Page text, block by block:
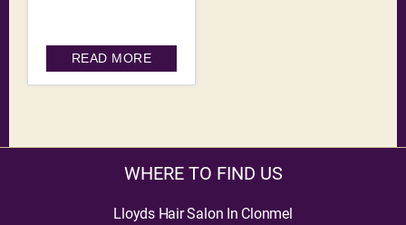
READ MORE
WHERE TO FIND US
Lloyds Hair Salon In Clonmel